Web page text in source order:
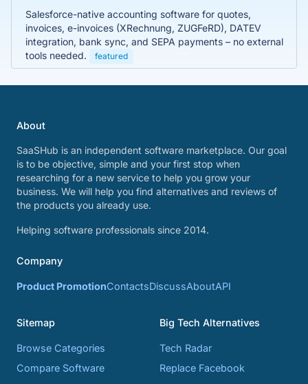
Salesforce-native accounting software for quotes,
invoices, e-invoices (XRechnung, ZUGFeRD), DATEV
integration, bank sync, and SEPA payments – no external
tools needed.
featured
About
SaaSHub is an independent software marketplace. Our goal
is to be objective, simple and your first stop when
researching for a new service to help you grow your
business. We will help you find alternatives and reviews of
the products you already use.
Helping software professionals since 2014.
Company
Product PromotionContactsDiscussAboutAPI
Sitemap
Browse Categories
Compare Software
Big Tech Alternatives
Tech Radar
Replace Facebook